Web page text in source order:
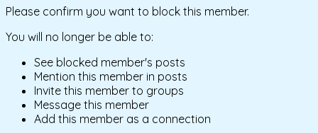
Please confirm you want to block this member.
You will no longer be able to:
See blocked member's posts
Mention this member in posts
Invite this member to groups
Message this member
Add this member as a connection